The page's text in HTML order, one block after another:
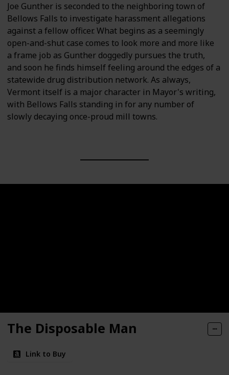
Joe Gunther is seconded to the neighboring town of
Bellows Falls to investigate harassment allegations
against a fellow officer. What begins as a seemingly
open-and-shut case comes to look more and more like
a frame job as Gunther doggedly pursues the truth,
and soon he finds himself feeling around the edges of a
statewide drug distribution network. As always,
Vermont itself is a major character in Mayor's writing,
with Bellows Falls standing in for any number of
slowly decaying once-proud mill towns.
The Disposable Man
Link to Buy